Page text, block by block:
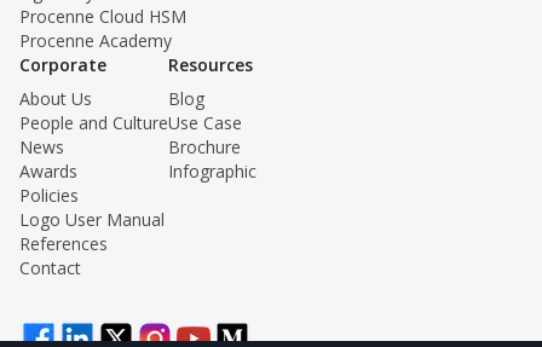
Procenne Cloud HSM
Procenne Academy
Corporate
About Us
People and Culture
News
Awards
Policies
Logo User Manual
References
Contact
Resources
Blog
Use Case
Brochure
Infographic